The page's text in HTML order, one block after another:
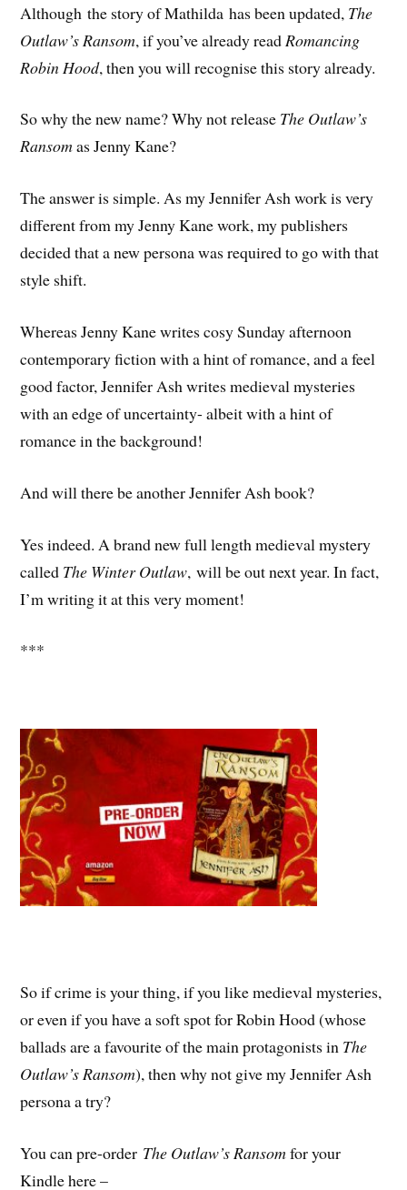
Although the story of Mathilda has been updated, The
Outlaw’s Ransom, if you’ve already read Romancing
Robin Hood, then you will recognise this story already.
So why the new name? Why not release The Outlaw’s
Ransomas Jenny Kane?
The answer is simple. As my Jennifer Ash work is very
different from my Jenny Kane work, my publishers
decided that a new persona was required to go with that
style shift.
Whereas Jenny Kane writes cosy Sunday afternoon
contemporary fiction with a hint of romance, and a feel
good factor, Jennifer Ash writes medieval mysteries
with an edge of uncertainty- albeit with a hint of
romance in the background!
And will there be another Jennifer Ash book?
Yes indeed. A brand new full length medieval mystery
called The Winter Outlaw, will be out next year. In fact,
I’m writing it at this very moment!
***
So if crime is your thing, if you like medieval mysteries,
or even if you have a soft spot for Robin Hood (whose
ballads are a favourite of the main protagonists in The
Outlaw’s Ransom), then why not give my Jennifer Ash
persona a try?
You can pre-order The Outlaw’s Ransomfor your
Kindle here –